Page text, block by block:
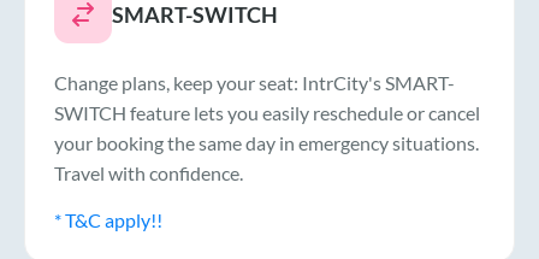
SMART-SWITCH
Change plans, keep your seat: IntrCity's SMART-
SWITCH feature lets you easily reschedule or cancel
your booking the same day in emergency situations.
Travel with confidence.
* T&C apply!!